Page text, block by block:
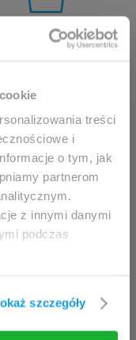
treści
i
o tym, jak
partnerom
z innymi danymi
podczas
szczegóły
for
for clinicians
confirm that